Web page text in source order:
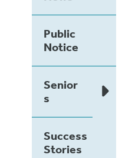
Public
Notice
Senior
s
Success
Stories